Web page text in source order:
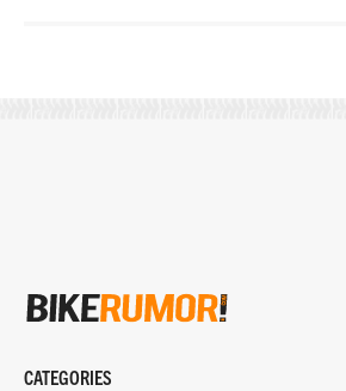
CATEGORIES